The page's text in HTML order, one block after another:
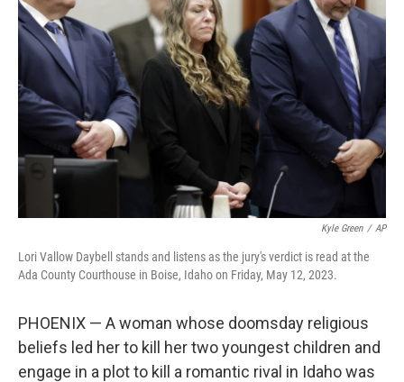
o
k
n
e
s
t
Kyle Green / AP
Lori Vallow Daybell stands and listens as the jury's verdict is read at the
Ada County Courthouse in Boise, Idaho on Friday, May 12, 2023.
PHOENIX — A woman whose doomsday religious
beliefs led her to kill her two youngest children and
engage in a plot to kill a romantic rival in Idaho was